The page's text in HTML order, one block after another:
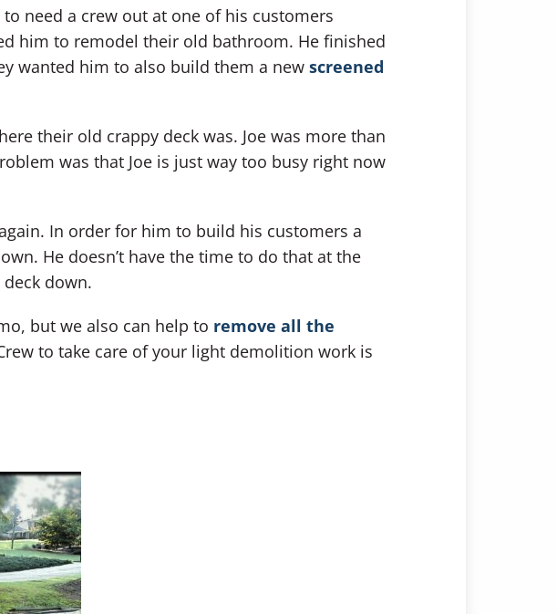
need a crew out at one of his customers
him to remodel their old bathroom. He finished
wanted him to also build them a new screened
their old crappy deck was. Joe was more than
was that Joe is just way too busy right now
In order for him to build his customers a
He doesn’t have the time to do that at the
down.
but we also can help to remove all the
to take care of your light demolition work is